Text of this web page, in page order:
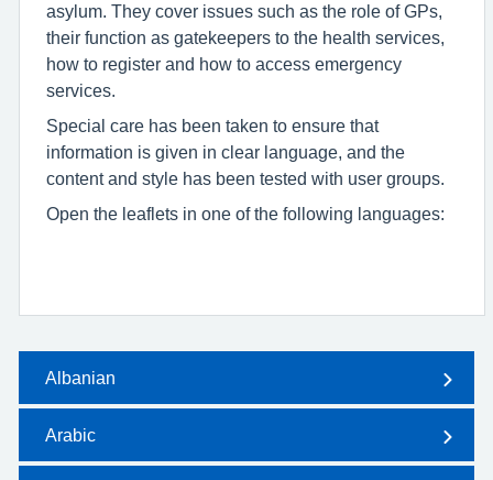
asylum. They cover issues such as the role of GPs,
their function as gatekeepers to the health services,
how to register and how to access emergency
services.
Special care has been taken to ensure that
information is given in clear language, and the
content and style has been tested with user groups.
Open the leaflets in one of the following languages:
Albanian
Arabic